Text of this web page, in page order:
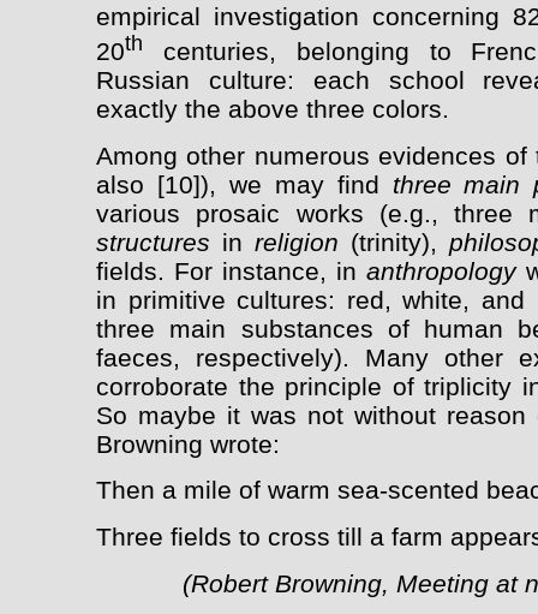
empirical investigation concerning
20th
centuries, belonging to
Russian culture: each school
exactly the above three colors.
Among other numerous evidences
also [10]), we may find three main
various prosaic works (e.g., three
structures in religion (trinity),
fields. For instance, in anthropology
in primitive cultures: red, white,
three main substances of human
faeces, respectively). Many other
corroborate the principle of triplicity
So maybe it was not without reason
Browning wrote:
Then a mile of warm sea-scented
Three fields to cross till a farm
(Robert Browning, Meeting at